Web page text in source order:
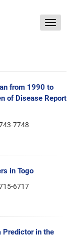
Toggle
from 1990 to
of Disease Report
7748
in Togo
6717
Predictor in the